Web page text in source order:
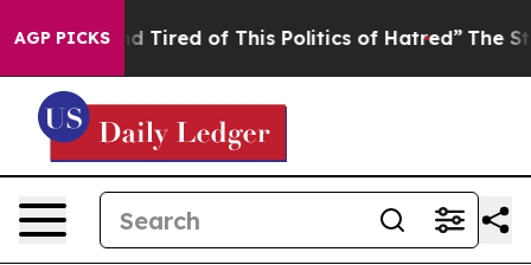
AGP PICKS
and Tired of This Politics of Hatred” The Story